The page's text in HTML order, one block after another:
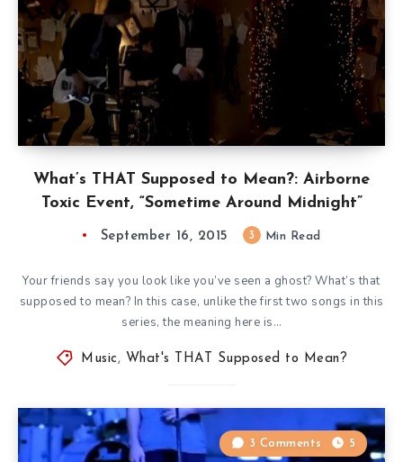
What’s THAT Supposed to Mean?: Airborne
Toxic Event, “Sometime Around Midnight”
September 16, 2015 3 Min Read
Your friends say you look like you’ve seen a ghost? What’s that
supposed to mean? In this case, unlike the first two songs in this
series, the meaning here is…
Music , What's THAT Supposed to Mean?
3 Comments 5